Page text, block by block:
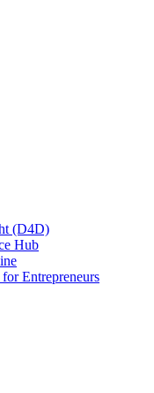
(D4D)
Hub
Entrepreneurs